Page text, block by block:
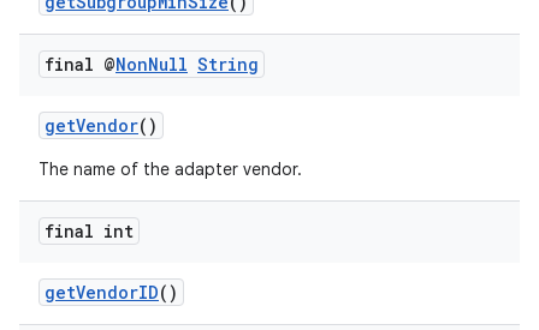
final @NonNull String
getVendor()
The name of the adapter vendor.
final int
getVendorID()